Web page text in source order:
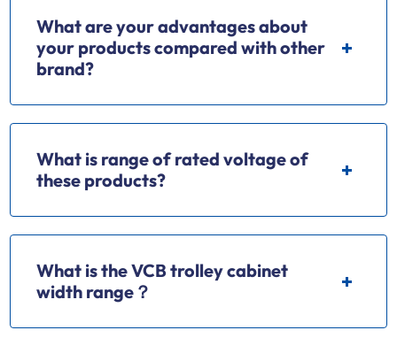
What are your advantages about
your products compared with other
brand?
What is range of rated voltage of
these products?
What is the VCB trolley cabinet
width range？